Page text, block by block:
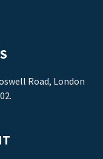
Road, London